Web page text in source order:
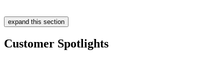
expand this section
Customer Spotlights